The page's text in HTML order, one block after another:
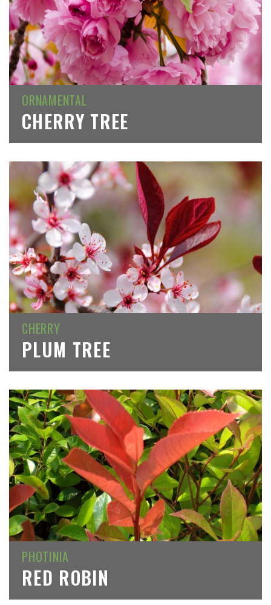
ORNAMENTAL
CHERRY TREE
CHERRY
PLUM TREE
PHOTINIA
RED ROBIN